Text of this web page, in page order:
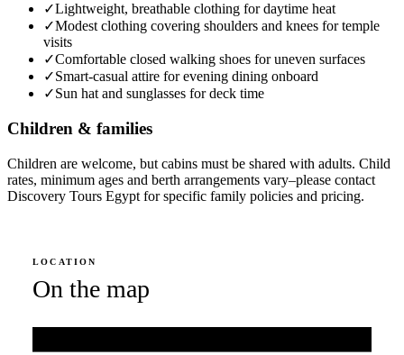
✓Lightweight, breathable clothing for daytime heat
✓Modest clothing covering shoulders and knees for temple
visits
✓Comfortable closed walking shoes for uneven surfaces
✓Smart-casual attire for evening dining onboard
✓Sun hat and sunglasses for deck time
Children & families
Children are welcome, but cabins must be shared with adults. Child
rates, minimum ages and berth arrangements vary–please contact
Discovery Tours Egypt for specific family policies and pricing.
LOCATION
On the map